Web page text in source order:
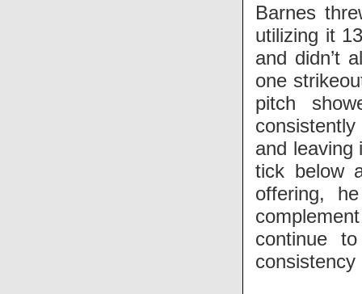
Barnes
utilizing it
and didn’t
one
pitch
and leaving
tick below
offering,
continue